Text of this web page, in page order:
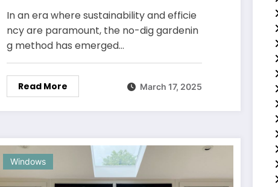
Method (Ultimate Guide)
In an era where sustainability and efficie
ncy are paramount, the no-dig gardenin
g method has emerged…
Read More March 17, 2025
Windows